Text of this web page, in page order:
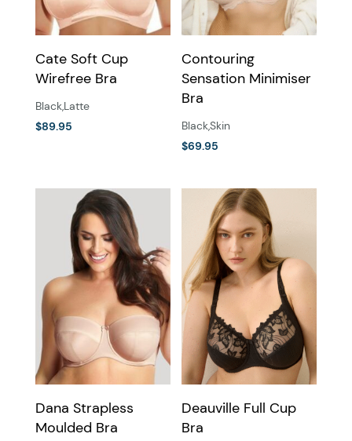
on
the
product
page
on
the
product
page
Cate Soft Cup
Wirefree Bra
Black,Latte
$89.95
has
multiple
variants.
options
may
be
chosen
on
the
product
page
Contouring
Sensation Minimiser
Bra
Black,Skin
$69.95
product
multiple
variants.
The
options
may
be
chosen
on
the
product
page
Dana Strapless
Moulded Bra
Deauville Full Cup
Bra